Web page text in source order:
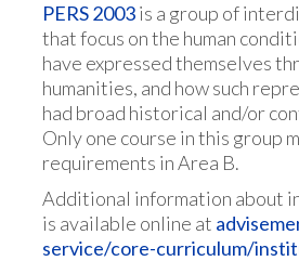
PERS 2003is a group of
that focus on the human
have expressed themselves
humanities, and how such
had broad historical and/or
Only one course in this group
requirements in Area B.
Additional information about
is available online at
service/core-curriculum/